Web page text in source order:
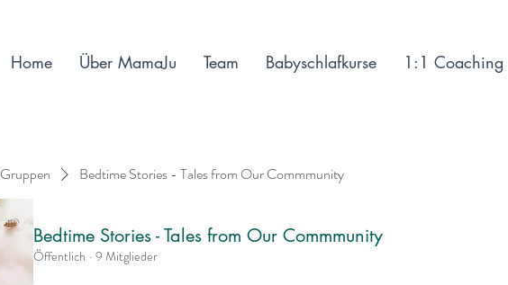
Gruppen Bedtime Stories - Tales from Our Commmunity
Bedtime Stories - Tales from Our Commmunity
Öffentlich · 9 Mitglieder
Home Über MamaJu Team Babyschlafkurse 1:1 Coaching